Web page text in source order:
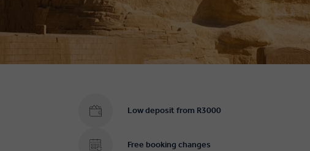
Low deposit from R3000
Free booking changes